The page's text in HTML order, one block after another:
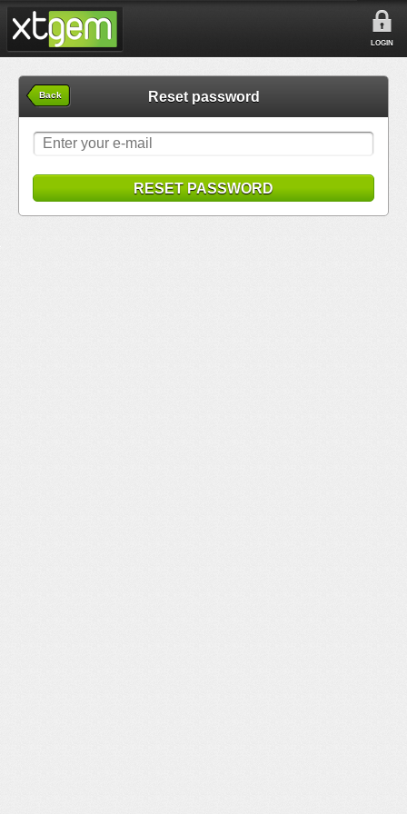
LOGIN
Back Reset password
RESET PASSWORD